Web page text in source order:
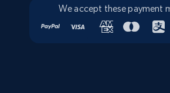
We accept these payment